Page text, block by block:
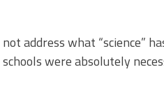
address what “science”
were absolutely